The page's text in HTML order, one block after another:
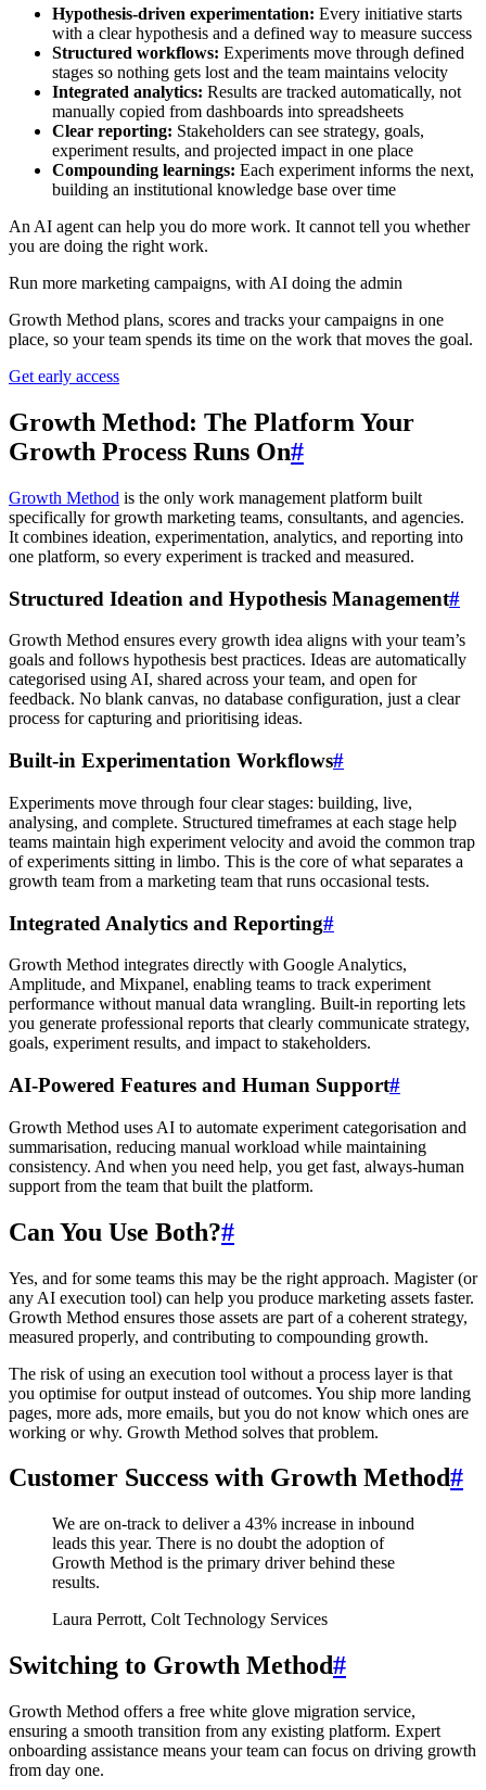
Hypothesis-driven experimentation: Every initiative starts
with a clear hypothesis and a defined way to measure success
Structured workflows: Experiments move through defined
stages so nothing gets lost and the team maintains velocity
Integrated analytics: Results are tracked automatically, not
manually copied from dashboards into spreadsheets
Clear reporting: Stakeholders can see strategy, goals,
experiment results, and projected impact in one place
Compounding learnings: Each experiment informs the next,
building an institutional knowledge base over time
An AI agent can help you do more work. It cannot tell you whether
you are doing the right work.
Run more marketing campaigns, with AI doing the admin
Growth Method plans, scores and tracks your campaigns in one
place, so your team spends its time on the work that moves the goal.
Get early access
Growth Method: The Platform Your
Growth Process Runs On#
Growth Method is the only work management platform built
specifically for growth marketing teams, consultants, and agencies.
It combines ideation, experimentation, analytics, and reporting into
one platform, so every experiment is tracked and measured.
Structured Ideation and Hypothesis Management#
Growth Method ensures every growth idea aligns with your team’s
goals and follows hypothesis best practices. Ideas are automatically
categorised using AI, shared across your team, and open for
feedback. No blank canvas, no database configuration, just a clear
process for capturing and prioritising ideas.
Built-in Experimentation Workflows#
Experiments move through four clear stages: building, live,
analysing, and complete. Structured timeframes at each stage help
teams maintain high experiment velocity and avoid the common trap
of experiments sitting in limbo. This is the core of what separates a
growth team from a marketing team that runs occasional tests.
Integrated Analytics and Reporting#
Growth Method integrates directly with Google Analytics,
Amplitude, and Mixpanel, enabling teams to track experiment
performance without manual data wrangling. Built-in reporting lets
you generate professional reports that clearly communicate strategy,
goals, experiment results, and impact to stakeholders.
AI-Powered Features and Human Support#
Growth Method uses AI to automate experiment categorisation and
summarisation, reducing manual workload while maintaining
consistency. And when you need help, you get fast, always-human
support from the team that built the platform.
Can You Use Both?#
Yes, and for some teams this may be the right approach. Magister (or
any AI execution tool) can help you produce marketing assets faster.
Growth Method ensures those assets are part of a coherent strategy,
measured properly, and contributing to compounding growth.
The risk of using an execution tool without a process layer is that
you optimise for output instead of outcomes. You ship more landing
pages, more ads, more emails, but you do not know which ones are
working or why. Growth Method solves that problem.
Customer Success with Growth Method#
We are on-track to deliver a 43% increase in inbound
leads this year. There is no doubt the adoption of
Growth Method is the primary driver behind these
results.
Laura Perrott, Colt Technology Services
Switching to Growth Method#
Growth Method offers a free white glove migration service,
ensuring a smooth transition from any existing platform. Expert
onboarding assistance means your team can focus on driving growth
from day one.